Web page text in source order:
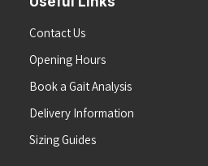
Contact Us
Opening Hours
Book a Gait Analysis
Delivery Information
Sizing Guides